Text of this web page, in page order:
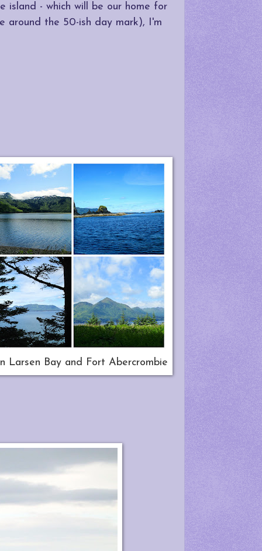
- which will be our home for
around the 50-ish day mark), I'm
Larsen Bay and Fort Abercrombie